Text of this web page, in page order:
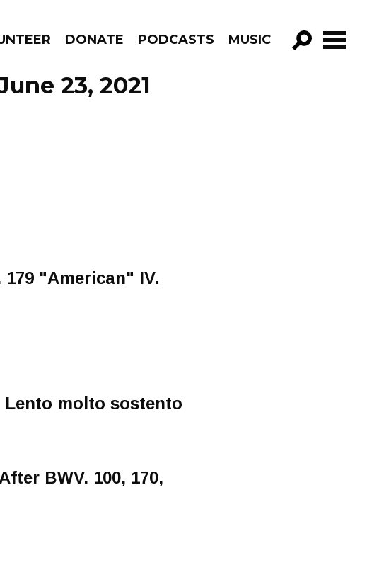
DONATE PODCASTS MUSIC
GO!
23, 2021
"American" IV.
Lento molto sostento
BWV. 100, 170,